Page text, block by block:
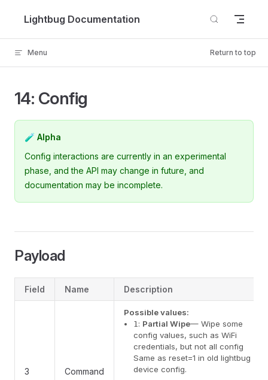
Skip to content
Lightbug Documentation
Menu Return to top
14: Config
🧪 Alpha
Config interactions are currently in an experimental
phase, and the API may change in future, and
documentation may be incomplete.
Payload
Field Name Description
3 Command
Possible values:
1: Partial Wipe— Wipe some
config values, such as WiFi
credentials, but not all config
Same as reset=1 in old lightbug
device config.